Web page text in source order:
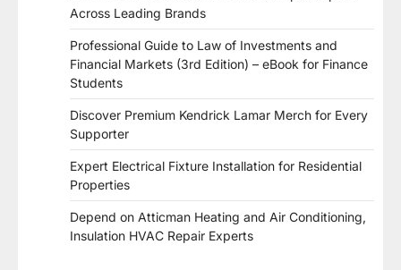
Across Leading Brands
Professional Guide to Law of Investments and
Financial Markets (3rd Edition) – eBook for Finance
Students
Discover Premium Kendrick Lamar Merch for Every
Supporter
Expert Electrical Fixture Installation for Residential
Properties
Depend on Atticman Heating and Air Conditioning,
Insulation HVAC Repair Experts